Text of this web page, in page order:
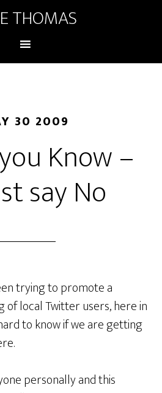
THOMAS
30 2009
Know –
say No
trying to promote a
of local Twitter users, here in
to know if we are getting
personally and this